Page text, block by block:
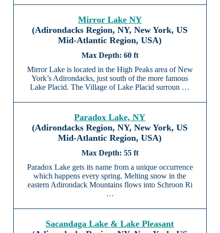
Mirror Lake NY
(Adirondacks Region, NY, New York, US
Mid-Atlantic Region, USA)
60 ft
Mirror Lake is located in the High Peaks area of New
York’s Adirondacks, just south of the more famous
Lake Placid. The Village of Lake Placid surroun …
Paradox Lake, NY
(Adirondacks Region, NY, New York, US
Mid-Atlantic Region, USA)
55 ft
Paradox Lake gets its name from a unique occurrence
which happens every spring. Melting snow in the
eastern Adirondack Mountains flows into Schroon Ri
…
Sacandaga Lake & Lake Pleasant